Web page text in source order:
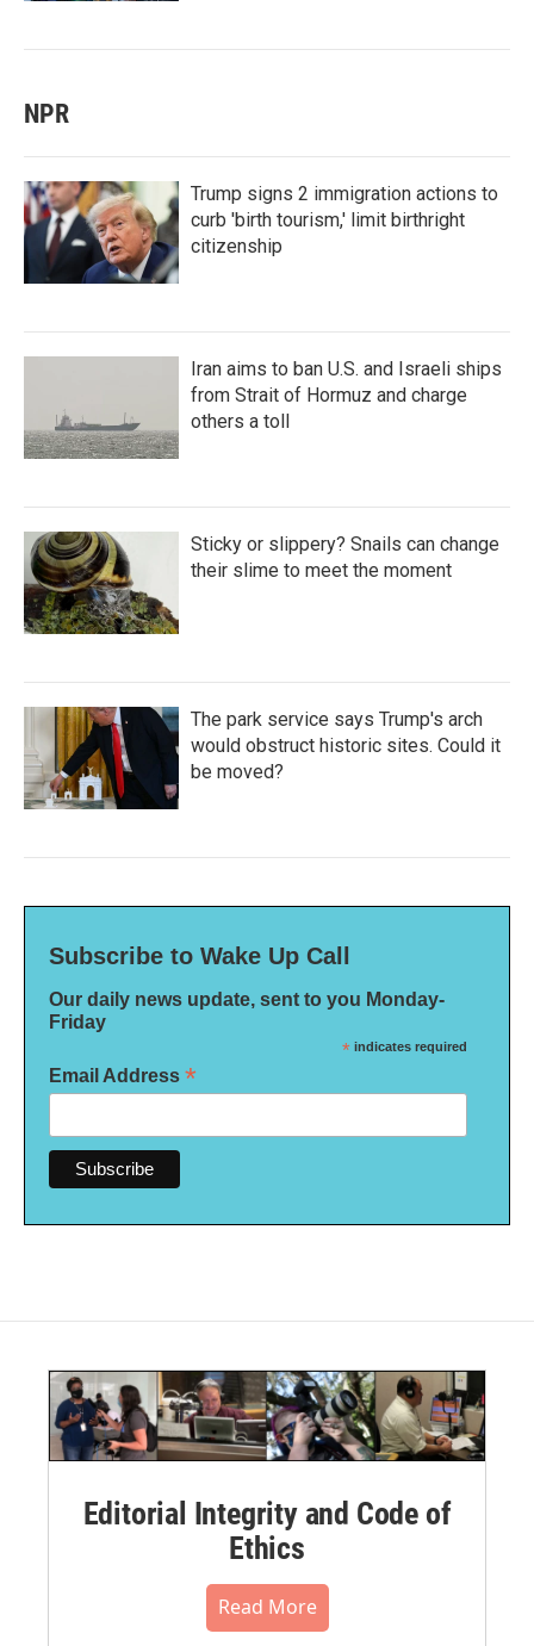
NPR
Trump signs 2 immigration actions to
curb 'birth tourism,' limit birthright
citizenship
Iran aims to ban U.S. and Israeli ships
from Strait of Hormuz and charge
others a toll
Sticky or slippery? Snails can change
their slime to meet the moment
The park service says Trump's arch
would obstruct historic sites. Could it
be moved?
Subscribe to Wake Up Call
Our daily news update, sent to you Monday-
Friday
* indicates required
Email Address *
Editorial Integrity and Code of
Ethics
Read More